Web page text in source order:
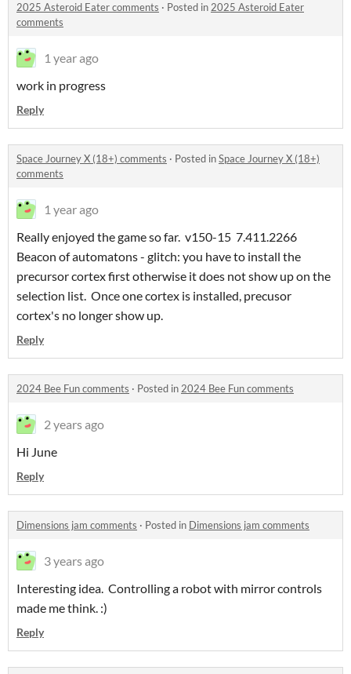
2025 Asteroid Eater comments · Posted in2025 Asteroid Eater
comments
1 year ago
work in progress
Reply
Space Journey X (18+) comments · Posted inSpace Journey X (18+)
comments
1 year ago
Really enjoyed the game so far. v150-15 7.411.2266
Beacon of automatons - glitch: you have to install the
precursor cortex first otherwise it does not show up on the
selection list. Once one cortex is installed, precusor
cortex's no longer show up.
Reply
2024 Bee Fun comments · Posted in2024 Bee Fun comments
2 years ago
Hi June
Reply
Dimensions jam comments · Posted in Dimensions jam comments
3 years ago
Interesting idea. Controlling a robot with mirror controls
made me think. :)
Reply